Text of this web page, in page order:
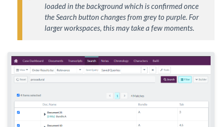
loaded in the background which is confirmed once
the Search button changes from grey to purple. For
larger workspaces, this may take a few moments.